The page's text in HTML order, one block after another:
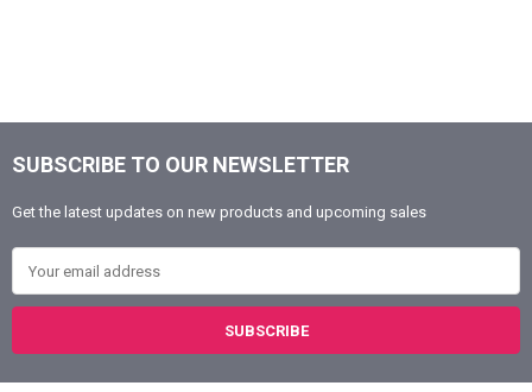
Footer
SUBSCRIBE TO OUR NEWSLETTER
Get the latest updates on new products and upcoming sales